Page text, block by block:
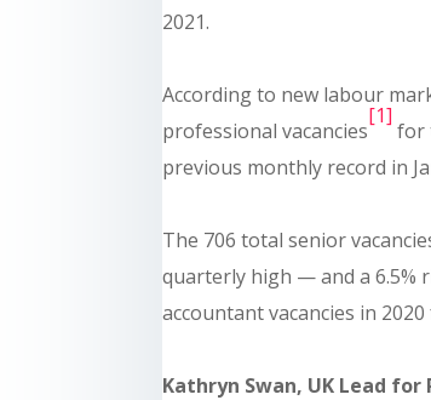
2021.
According to new labour
professional vacancies
[1]
for
previous monthly record in
The 706 total senior
quarterly high — and a 6.5%
accountant vacancies in
Kathryn Swan, UK Lead